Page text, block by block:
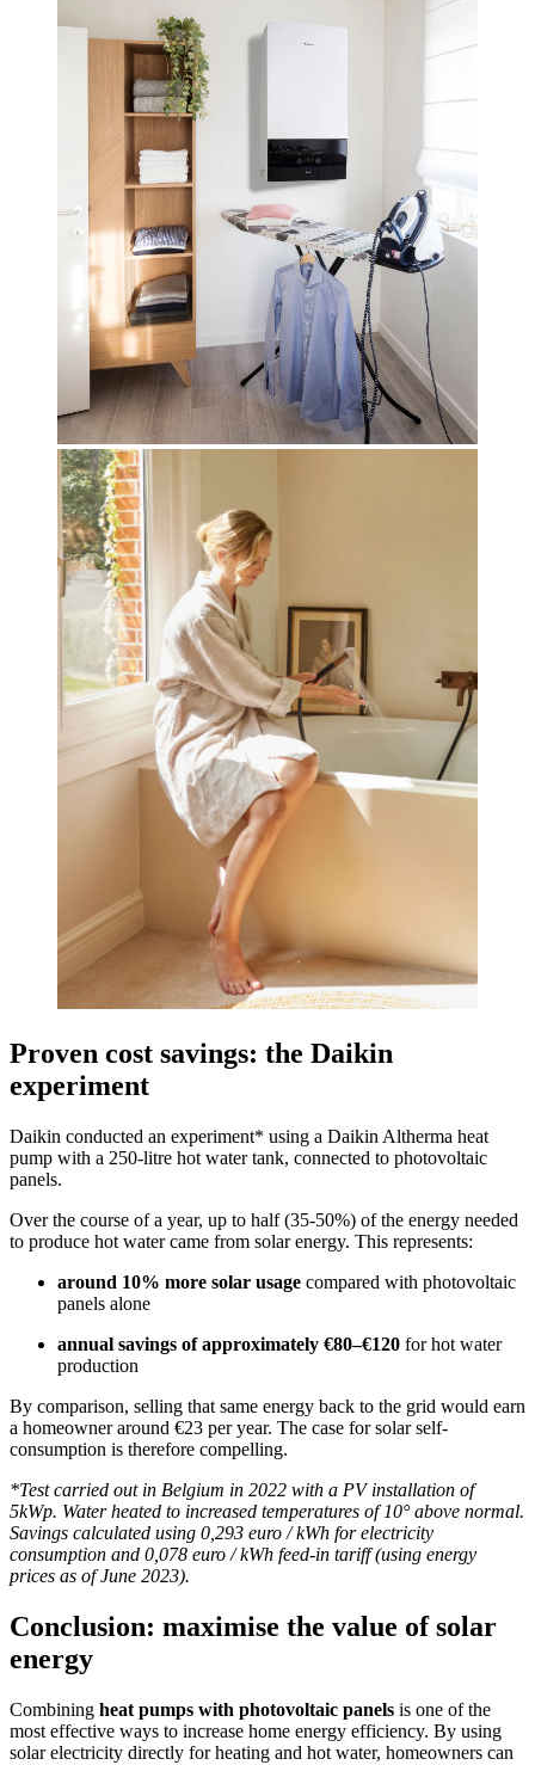
Proven cost savings: the Daikin
experiment
Daikin conducted an experiment* using a Daikin Altherma heat
pump with a 250-litre hot water tank, connected to photovoltaic
panels.
Over the course of a year, up to half (35-50%) of the energy needed
to produce hot water came from solar energy. This represents:
around 10% more solar usage compared with photovoltaic
panels alone
annual savings of approximately €80–€120 for hot water
production
By comparison, selling that same energy back to the grid would earn
a homeowner around €23 per year. The case for solar self-
consumption is therefore compelling.
*Test carried out in Belgium in 2022 with a PV installation of
5kWp. Water heated to increased temperatures of 10° above normal.
Savings calculated using 0,293 euro / kWh for electricity
consumption and 0,078 euro / kWh feed-in tariff (using energy
prices as of June 2023).
Conclusion: maximise the value of solar
energy
Combining heat pumps with photovoltaic panels is one of the
most effective ways to increase home energy efficiency. By using
solar electricity directly for heating and hot water, homeowners can